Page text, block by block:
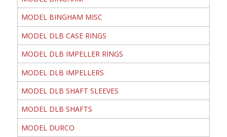
MODEL BINGHAM MISC
MODEL DLB CASE RINGS
MODEL DLB IMPELLER RINGS
MODEL DLB IMPELLERS
MODEL DLB SHAFT SLEEVES
MODEL DLB SHAFTS
MODEL DURCO